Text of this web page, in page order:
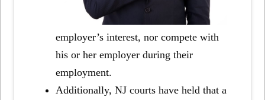
employer’s interest, nor compete with
his or her employer during their
employment.
Additionally, NJ courts have held that a